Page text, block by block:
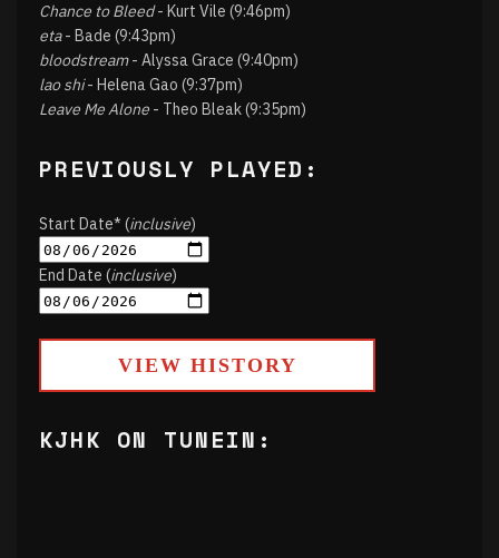
Chance to Bleed- Kurt Vile (9:46pm)
eta- Bade (9:43pm)
bloodstream- Alyssa Grace (9:40pm)
lao shi- Helena Gao (9:37pm)
Leave Me Alone - Theo Bleak (9:35pm)
PREVIOUSLY PLAYED:
Start Date* (inclusive)
End Date (inclusive)
VIEW HISTORY
KJHK ON TUNEIN: